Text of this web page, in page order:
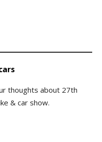
thoughts about 27th
& car show.